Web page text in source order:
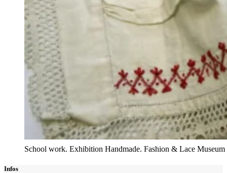
School work. Exhibition Handmade. Fashion & Lace
Infos